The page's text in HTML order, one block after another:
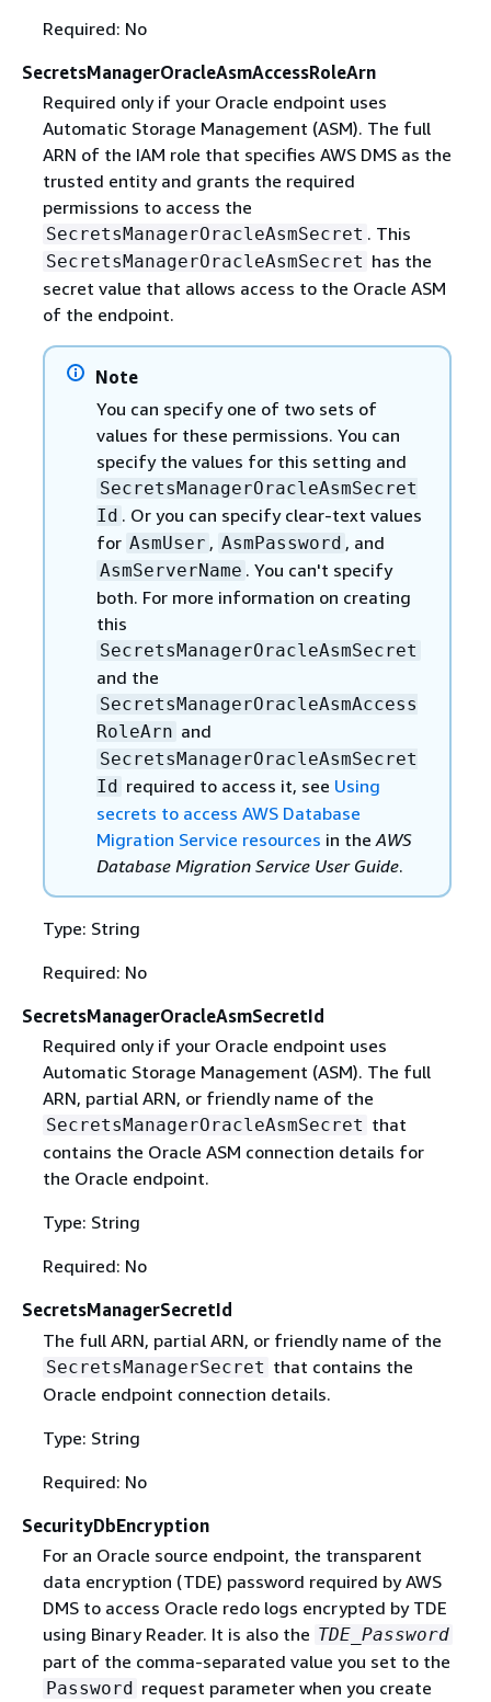
Required: No
SecretsManagerOracleAsmAccessRoleArn
Required only if your Oracle endpoint uses
Automatic Storage Management (ASM). The full
ARN of the IAM role that specifies AWS DMS as the
trusted entity and grants the required
permissions to access the
SecretsManagerOracleAsmSecret . This
SecretsManagerOracleAsmSecret has the
secret value that allows access to the Oracle ASM
of the endpoint.
Note
You can specify one of two sets of
values for these permissions. You can
specify the values for this setting and
SecretsManagerOracleAsmSecret
Id . Or you can specify clear-text values
for AsmUser , AsmPassword , and
AsmServerName . You can't specify
both. For more information on creating
this
SecretsManagerOracleAsmSecret
and the
SecretsManagerOracleAsmAccess
RoleArn and
SecretsManagerOracleAsmSecret
Id required to access it, see Using
secrets to access AWS Database
Migration Service resources in theAWS
Database Migration Service User Guide.
Type: String
Required: No
SecretsManagerOracleAsmSecretId
Required only if your Oracle endpoint uses
Automatic Storage Management (ASM). The full
ARN, partial ARN, or friendly name of the
SecretsManagerOracleAsmSecret that
contains the Oracle ASM connection details for
the Oracle endpoint.
Type: String
Required: No
SecretsManagerSecretId
The full ARN, partial ARN, or friendly name of the
SecretsManagerSecret that contains the
Oracle endpoint connection details.
Type: String
Required: No
SecurityDbEncryption
For an Oracle source endpoint, the transparent
data encryption (TDE) password required by AWS
DMS to access Oracle redo logs encrypted by TDE
using Binary Reader. It is also the TDE_Password
part of the comma-separated value you set to the
Password request parameter when you create